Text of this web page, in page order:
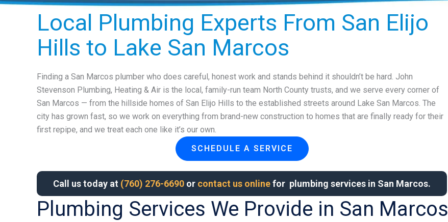
Local Plumbing Experts From San Elijo
Hills to Lake San Marcos
Finding a San Marcos plumber who does careful, honest work and stands behind it shouldn’t be hard. John
Stevenson Plumbing, Heating & Air is the local, family-run team North County trusts, and we serve every corner of
San Marcos — from the hillside homes of San Elijo Hills to the established streets around Lake San Marcos. The
city has grown fast, so we work on everything from brand-new construction to homes that are finally ready for their
first repipe, and we treat each one like it’s our own.
SCHEDULE A SERVICE
Call us today at (760) 276-6690 or contact us onlinefor plumbing services in San Marcos.
Plumbing Services We Provide in San Marcos